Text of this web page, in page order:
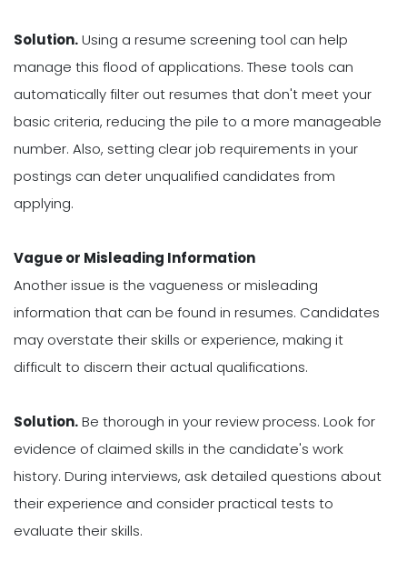
Solution.Using a resume screening tool can help
manage this flood of applications. These tools can
automatically filter out resumes that don't meet your
basic criteria, reducing the pile to a more manageable
number. Also, setting clear job requirements in your
postings can deter unqualified candidates from
applying.
Vague or Misleading Information
Another issue is the vagueness or misleading
information that can be found in resumes. Candidates
may overstate their skills or experience, making it
difficult to discern their actual qualifications.
Solution.Be thorough in your review process. Look for
evidence of claimed skills in the candidate's work
history. During interviews, ask detailed questions about
their experience and consider practical tests to
evaluate their skills.